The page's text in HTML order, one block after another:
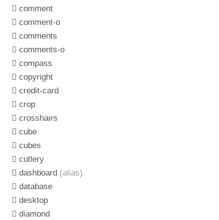
comment
comment-o
comments
comments-o
compass
copyright
credit-card
crop
crosshairs
cube
cubes
cutlery
dashboard (alias)
database
desktop
diamond